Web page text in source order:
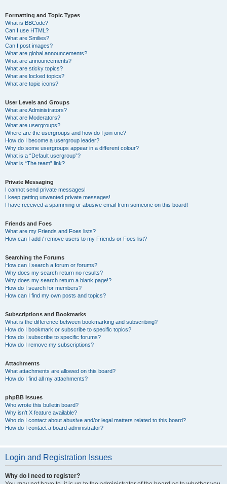
Formatting and Topic Types
What is BBCode?
Can I use HTML?
What are Smilies?
Can I post images?
What are global announcements?
What are announcements?
What are sticky topics?
What are locked topics?
What are topic icons?
User Levels and Groups
What are Administrators?
What are Moderators?
What are usergroups?
Where are the usergroups and how do I join one?
How do I become a usergroup leader?
Why do some usergroups appear in a different colour?
What is a “Default usergroup”?
What is “The team” link?
Private Messaging
I cannot send private messages!
I keep getting unwanted private messages!
I have received a spamming or abusive email from someone on this board!
Friends and Foes
What are my Friends and Foes lists?
How can I add / remove users to my Friends or Foes list?
Searching the Forums
How can I search a forum or forums?
Why does my search return no results?
Why does my search return a blank page!?
How do I search for members?
How can I find my own posts and topics?
Subscriptions and Bookmarks
What is the difference between bookmarking and subscribing?
How do I bookmark or subscribe to specific topics?
How do I subscribe to specific forums?
How do I remove my subscriptions?
Attachments
What attachments are allowed on this board?
How do I find all my attachments?
phpBB Issues
Who wrote this bulletin board?
Why isn’t X feature available?
Who do I contact about abusive and/or legal matters related to this board?
How do I contact a board administrator?
Login and Registration Issues
Why do I need to register?